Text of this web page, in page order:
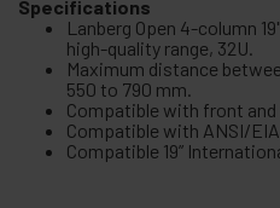
Specifications
Lanberg Open 4-column
high-quality range, 32U.
Maximum distance
550 to 790 mm.
Compatible with front
Compatible with ANSI/
Compatible 19”